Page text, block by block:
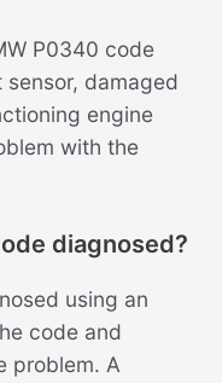
P0340 code
damaged
engine
with the
diagnosed?
using an
code and
problem. A